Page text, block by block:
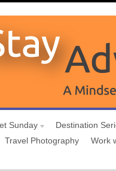
Sunday
Destination
Travel Photography Work